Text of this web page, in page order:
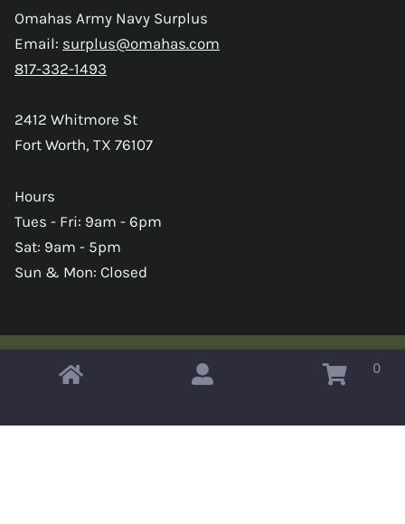
Omahas Army Navy Surplus
Email: surplus@omahas.com
817-332-1493
2412 Whitmore St
Fort Worth, TX 76107
Hours
Tues - Fri: 9am - 6pm
Sat: 9am - 5pm
Sun & Mon: Closed
Copyright © 2026 Omahas Army Navy Surplus 0